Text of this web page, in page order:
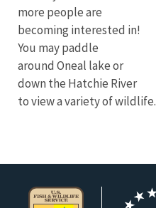
more people are
becoming interested in!
You may paddle
around Oneal lake or
down the Hatchie River
to view a variety of wildlife.